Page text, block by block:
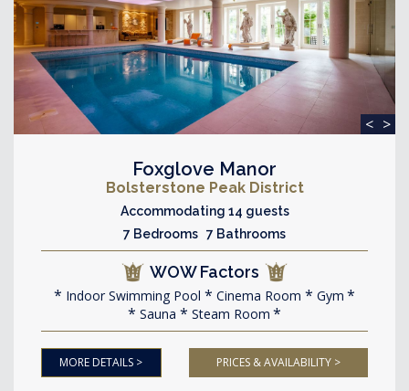
< >
Foxglove Manor
Bolsterstone Peak District
Accommodating 14 guests
7 Bedrooms 7 Bathrooms
WOW Factors
Indoor Swimming Pool Cinema Room
Gym
Sauna
Steam Room
MORE DETAILS > PRICES & AVAILABILITY >